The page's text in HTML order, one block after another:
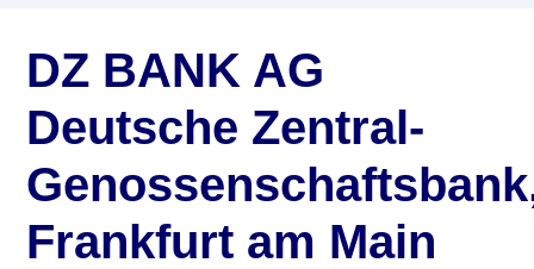
DZ BANK AG
Deutsche Zentral-
Frankfurt am Main